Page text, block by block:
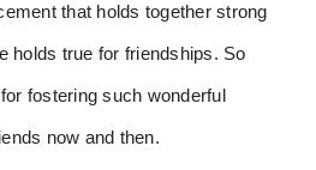
that holds together strong
holds true for friendships. So
fostering such wonderful
now and then.